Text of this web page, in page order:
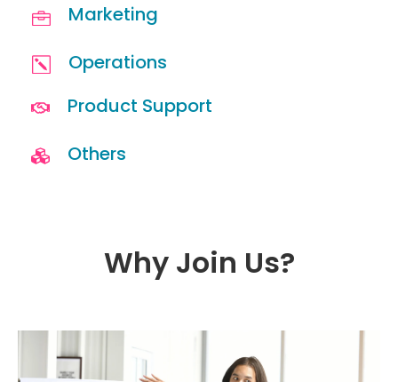
Marketing
Operations
Product Support
Others
Why Join Us?